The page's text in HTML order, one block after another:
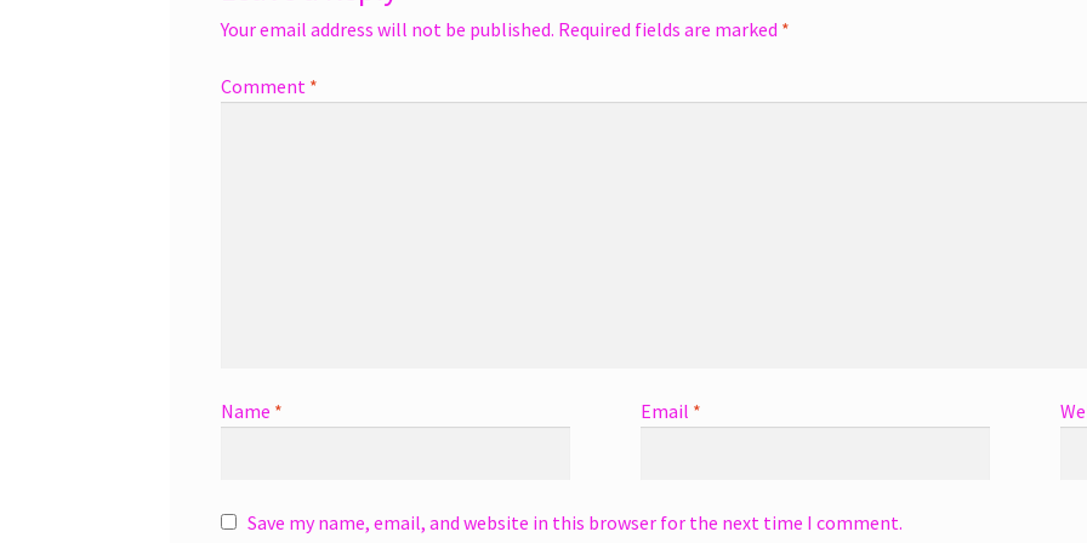
Your email address will not be published. Required fields are marked *
Comment *
Name * Email *
Save my name, email, and website in this browser for the next time I comment.